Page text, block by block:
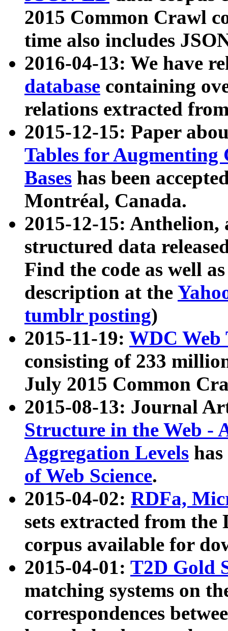
2015 Common Crawl
time also includes
2016-04-13: We have
database containing
relations extracted
2015-12-15: Paper
Tables for Augmenting
Bases has been
Montréal, Canada.
2015-12-15: Anthelion,
structured data
Find the code as well
description at the
tumblr posting)
2015-11-19: WDC Web
consisting of 233
July 2015 Common
2015-08-13: Journal
Structure in the Web -
Aggregation Levels
of Web Science.
2015-04-02: RDFa,
sets extracted from the
corpus available for
2015-04-01: T2D Gold
matching systems on
correspondences